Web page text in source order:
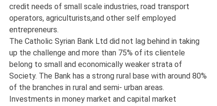
credit needs of small scale industries, road transport
operators, agriculturists,and other self employed
entrepreneurs.
The Catholic Syrian Bank Ltd did not lag behind in taking
up the challenge and more than 75% of its clientele
belong to small and economically weaker strata of
Society. The Bank has a strong rural base with around 80%
of the branches in rural and semi- urban areas.
Investments in money market and capital market